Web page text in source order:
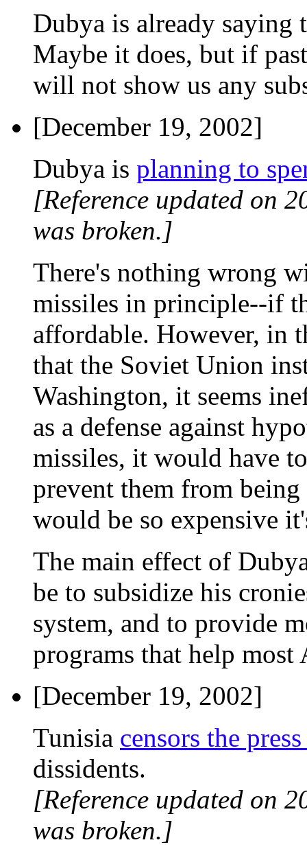
Dubya is already saying
Maybe it does, but if
will not show us any
[December 19, 2002]
Dubya is planning to
[Reference updated on
was broken.]
There's nothing wrong
missiles in principle--if
affordable. However, in
that the Soviet Union
Washington, it seems
as a defense against
missiles, it would have
prevent them from
would be so expensive
The main effect of
be to subsidize his
system, and to provide
programs that help most
[December 19, 2002]
Tunisia censors the
dissidents.
[Reference updated on
was broken.]